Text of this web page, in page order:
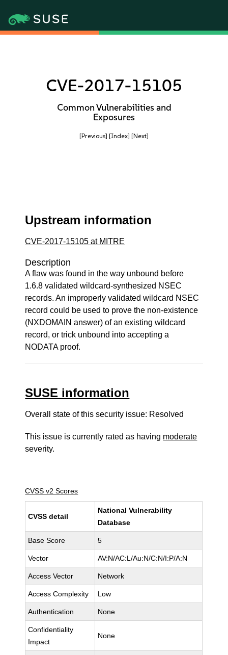
CVE-2017-15105
Common Vulnerabilities and
Exposures
[Previous] [Index] [Next]
Upstream information
CVE-2017-15105 at MITRE
Description
A flaw was found in the way unbound before
1.6.8 validated wildcard-synthesized NSEC
records. An improperly validated wildcard NSEC
record could be used to prove the non-existence
(NXDOMAIN answer) of an existing wildcard
record, or trick unbound into accepting a
NODATA proof.
SUSE information
Overall state of this security issue: Resolved
This issue is currently rated as having moderate
severity.
CVSS v2 Scores
CVSS detail
National Vulnerability
Database
Base Score 5
Vector AV:N/AC:L/Au:N/C:N/I:P/A:N
Access Vector Network
Access Complexity Low
Authentication None
Confidentiality
Impact
None